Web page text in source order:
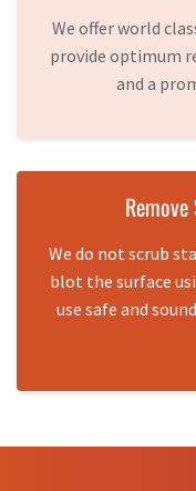
We offer world
provide optimum
and a
We do not scrub
blot the surface
use safe and